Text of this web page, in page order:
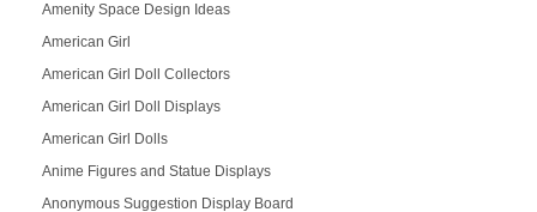
Amenity Space Design Ideas
American Girl
American Girl Doll Collectors
American Girl Doll Displays
American Girl Dolls
Anime Figures and Statue Displays
Anonymous Suggestion Display Board